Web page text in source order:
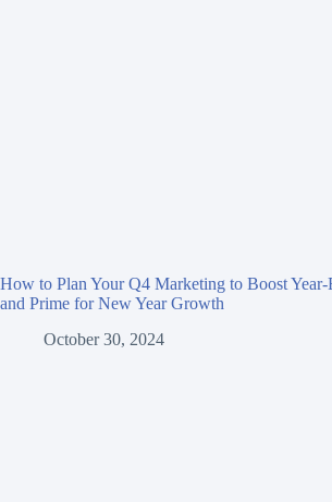
How to Plan Your Q4 Marketing to Boost Year-
and Prime for New Year Growth
October 30, 2024